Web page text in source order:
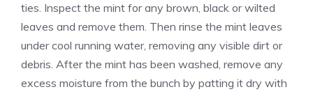
ties. Inspect the mint for any brown, black or wilted
leaves and remove them. Then rinse the mint leaves
under cool running water, removing any visible dirt or
debris. After the mint has been washed, remove any
excess moisture from the bunch by patting it dry with